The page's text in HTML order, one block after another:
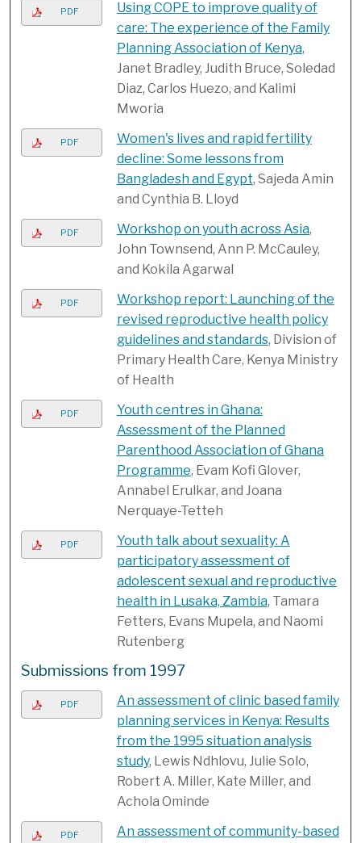
PDF
Using COPE to improve quality of
care: The experience of the Family
Planning Association of Kenya,
Janet Bradley, Judith Bruce, Soledad
Diaz, Carlos Huezo, and Kalimi
Mworia
PDF
Women's lives and rapid fertility
decline: Some lessons from
Bangladesh and Egypt, Sajeda Amin
and Cynthia B. Lloyd
PDF Workshop on youth across Asia,
John Townsend, Ann P. McCauley,
and Kokila Agarwal
PDF
Workshop report: Launching of the
revised reproductive health policy
guidelines and standards, Division of
Primary Health Care, Kenya Ministry
of Health
PDF
Youth centres in Ghana:
Assessment of the Planned
Parenthood Association of Ghana
Programme, Evam Kofi Glover,
Annabel Erulkar, and Joana
Nerquaye-Tetteh
PDF
Youth talk about sexuality: A
participatory assessment of
adolescent sexual and reproductive
health in Lusaka, Zambia, Tamara
Fetters, Evans Mupela, and Naomi
Rutenberg
Submissions from 1997
PDF
An assessment of clinic based family
planning services in Kenya: Results
from the 1995 situation analysis
study, Lewis Ndhlovu, Julie Solo,
Robert A. Miller, Kate Miller, and
Achola Ominde
PDF
An assessment of community-based